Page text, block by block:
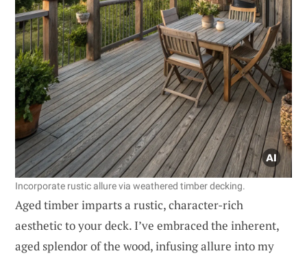
Incorporate rustic allure via weathered timber decking.
Aged timber imparts a rustic, character-rich
aesthetic to your deck. I’ve embraced the inherent,
aged splendor of the wood, infusing allure into my